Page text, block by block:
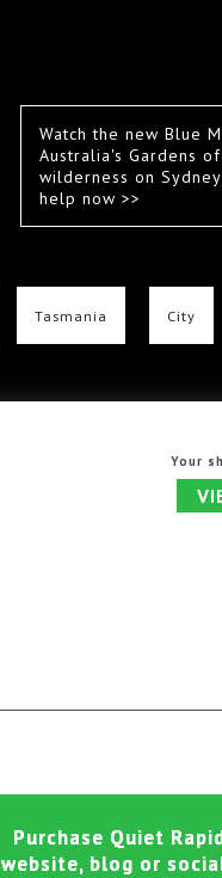
Watch the new Blue
Australia's Gardens
wilderness on
help now >>
Tasmania City
Your
Purchase Quiet
website, blog or